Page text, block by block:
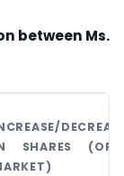
between Ms.
SHARES